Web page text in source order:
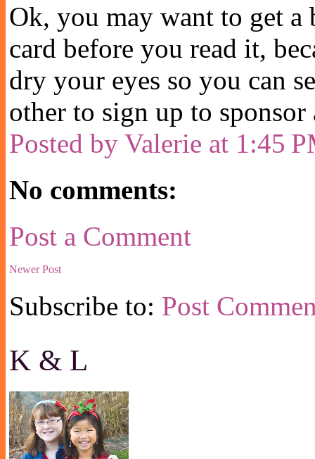
Ok, you may want to get
card before you read it,
dry your eyes so you can
other to sign up to
Posted by Valerie at 1:45
No comments:
Post a Comment
Newer Post
Subscribe to: Post
K & L